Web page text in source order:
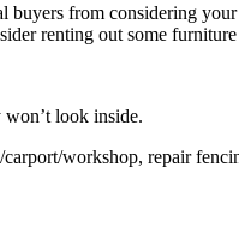
buyers from considering
renting out some
look inside.
workshop, repair